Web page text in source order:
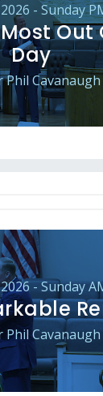
- Sunday
Out
Day
Phil Cavanaugh
- Sunday
Phil Cavanaugh